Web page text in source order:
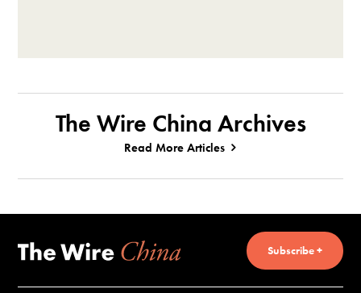
The Wire China Archives
Read More Articles
Subscribe +